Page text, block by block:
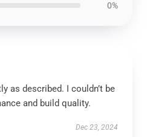
0%
as described. I couldn’t be
and build quality.
Dec 23, 2024